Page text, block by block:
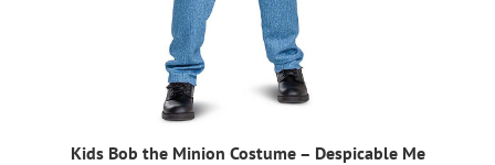
Kids Bob the Minion Costume – Despicable Me